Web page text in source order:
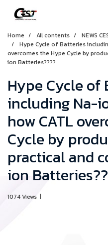
Home All contents
NEWS
Hype Cycle of Batteries
overcomes the Hype Cycle by
ion Batteries????
Hype Cycle of
including Na-
how CATL
Cycle by
practical and
ion
1074 Views |